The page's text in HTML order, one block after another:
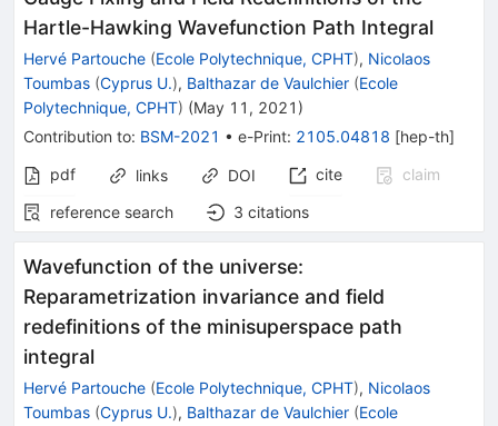
Hartle-Hawking Wavefunction Path Integral
Hervé Partouche (Ecole Polytechnique, CPHT), Nicolaos
Toumbas (Cyprus U.), Balthazar de Vaulchier (Ecole
Polytechnique, CPHT) (May 11, 2021 )
Contribution to: BSM-2021 • e-Print: 2105.04818 [hep-th]
pdf
links DOI cite
claim
reference search
3 citations
Wavefunction of the universe:
Reparametrization invariance and field
redefinitions of the minisuperspace path
integral
Hervé Partouche (Ecole Polytechnique, CPHT), Nicolaos
Toumbas (Cyprus U.), Balthazar de Vaulchier (Ecole